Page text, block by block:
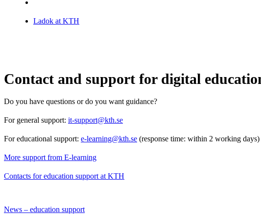
Ladok at KTH
Contact and support for digital
Do you have questions or do you want guidance?
For general support: it-support@kth.se
For educational support: e-learning@kth.se (response time: within 2 working days)
More support from E-learning
Contacts for education support at KTH
News – education support